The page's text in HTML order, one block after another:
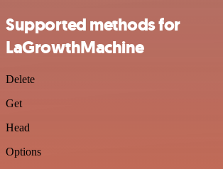
Supported methods for
LaGrowthMachine
Delete
Get
Head
Options